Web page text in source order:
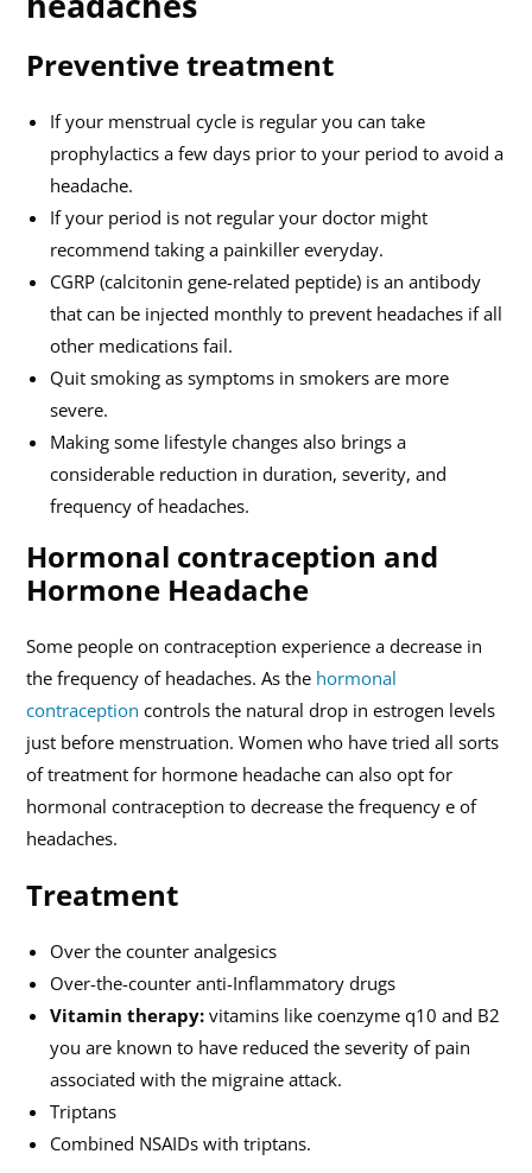
Preventive treatment
If your menstrual cycle is regular you can take
prophylactics a few days prior to your period to avoid a
headache.
If your period is not regular your doctor might
recommend taking a painkiller everyday.
CGRP (calcitonin gene-related peptide) is an antibody
that can be injected monthly to prevent headaches if all
other medications fail.
Quit smoking as symptoms in smokers are more
severe.
Making some lifestyle changes also brings a
considerable reduction in duration, severity, and
frequency of headaches.
Hormonal contraception and
Hormone Headache
Some people on contraception experience a decrease in
the frequency of headaches. As the hormonal
contraception controls the natural drop in estrogen levels
just before menstruation. Women who have tried all sorts
of treatment for hormone headache can also opt for
hormonal contraception to decrease the frequency e of
headaches.
Treatment
Over the counter analgesics
Over-the-counter anti-Inflammatory drugs
Vitamin therapy: vitamins like coenzyme q10 and B2
you are known to have reduced the severity of pain
associated with the migraine attack.
Triptans
Combined NSAIDs with triptans.